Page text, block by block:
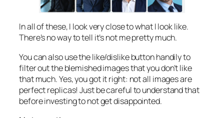
In all of these, I look very close to what I look like.
There’s no way to tell it’s not me pretty much.
You can also use the like/dislike button handily to
filter out the blemished images that you don’t like
that much. Yes, you got it right: not all images are
perfect replicas! Just be careful to understand that
before investing to not get disappointed.